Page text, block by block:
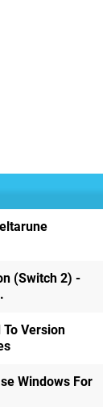
(Switch 2) -
Version
Windows For